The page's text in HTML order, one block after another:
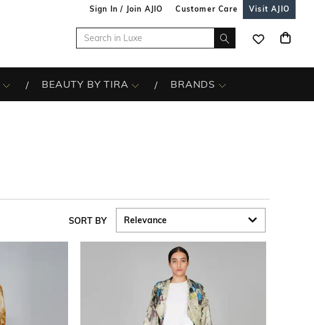
Sign In / Join AJIO Customer Care Visit AJIO
BEAUTY BY TIRA BRANDS
SORT BY